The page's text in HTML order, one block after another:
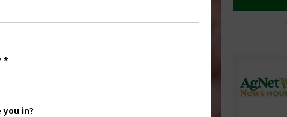
From Ship